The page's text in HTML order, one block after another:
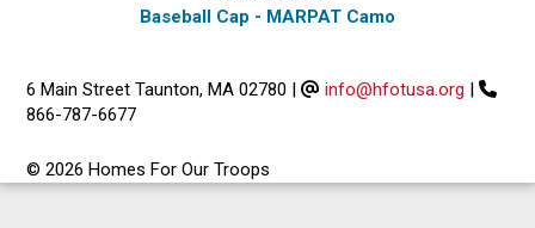
Baseball Cap - MARPAT Camo
6 Main Street Taunton, MA 02780 | info@hfotusa.org |
866-787-6677
© 2026 Homes For Our Troops